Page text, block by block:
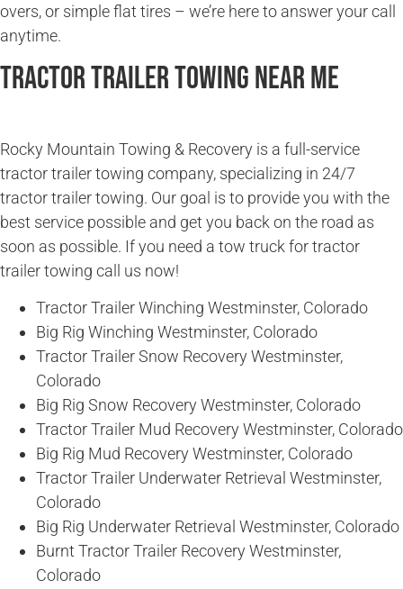
overs, or simple flat tires – we’re here to answer your call
anytime.
Tractor Trailer Towing Near Me
Rocky Mountain Towing & Recovery is a full-service
tractor trailer towing company, specializing in 24/7
tractor trailer towing. Our goal is to provide you with the
best service possible and get you back on the road as
soon as possible. If you need a tow truck for tractor
trailer towing call us now!
Tractor Trailer Winching Westminster, Colorado
Big Rig Winching Westminster, Colorado
Tractor Trailer Snow Recovery Westminster,
Colorado
Big Rig Snow Recovery Westminster, Colorado
Tractor Trailer Mud Recovery Westminster, Colorado
Big Rig Mud Recovery Westminster, Colorado
Tractor Trailer Underwater Retrieval Westminster,
Colorado
Big Rig Underwater Retrieval Westminster, Colorado
Burnt Tractor Trailer Recovery Westminster,
Colorado